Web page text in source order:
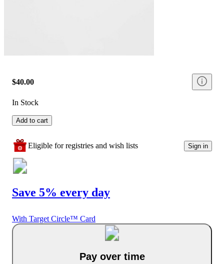
$40.00
In Stock
Add to cart
Eligible for registries and wish lists Sign in
Save 5% every day
With Target Circle™ Card
Pay over time